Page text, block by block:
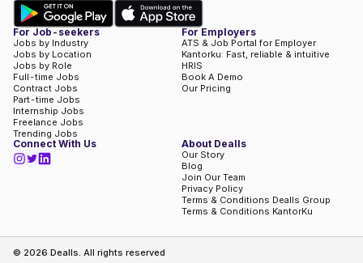
For Job-seekers
Jobs by Industry
Jobs by Location
Jobs by Role
Full-time Jobs
Contract Jobs
Part-time Jobs
Internship Jobs
Freelance Jobs
Trending Jobs
For Employers
ATS & Job Portal for Employer
Kantorku: Fast, reliable & intuitive
HRIS
Book A Demo
Our Pricing
Connect With Us About Dealls
Our Story
Blog
Join Our Team
Privacy Policy
Terms & Conditions Dealls Group
Terms & Conditions KantorKu
© 2026 Dealls. All rights reserved